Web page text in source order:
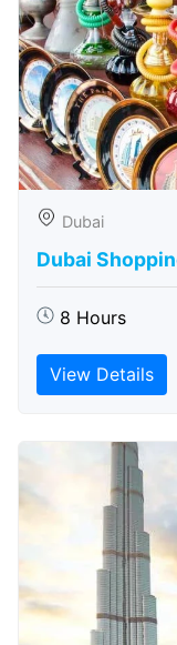
Dubai
Dubai
8 Hours
View Details